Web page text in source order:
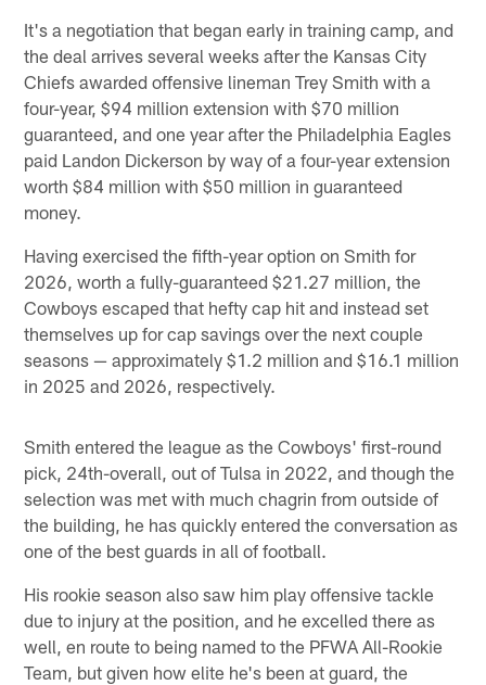
It's a negotiation that began early in training camp, and
the deal arrives several weeks after the Kansas City
Chiefs awarded offensive lineman Trey Smith with a
four-year, $94 million extension with $70 million
guaranteed, and one year after the Philadelphia Eagles
paid Landon Dickerson by way of a four-year extension
worth $84 million with $50 million in guaranteed
money.
Having exercised the fifth-year option on Smith for
2026, worth a fully-guaranteed $21.27 million, the
Cowboys escaped that hefty cap hit and instead set
themselves up for cap savings over the next couple
seasons — approximately $1.2 million and $16.1 million
in 2025 and 2026, respectively.
Smith entered the league as the Cowboys' first-round
pick, 24th-overall, out of Tulsa in 2022, and though the
selection was met with much chagrin from outside of
the building, he has quickly entered the conversation as
one of the best guards in all of football.
His rookie season also saw him play offensive tackle
due to injury at the position, and he excelled there as
well, en route to being named to the PFWA All-Rookie
Team, but given how elite he's been at guard, the